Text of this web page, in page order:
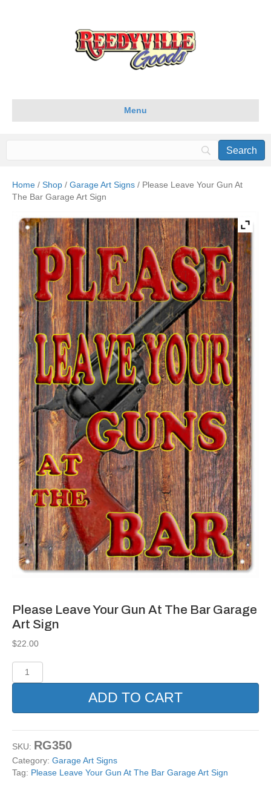
Menu
Home / Shop / Garage Art Signs / Please Leave Your Gun At
The Bar Garage Art Sign
Please Leave Your Gun At The Bar Garage
Art Sign
$22.00
Please
Leave
At
Garage
Art
Sign
ADD TO CART
SKU: RG350
Category: Garage Art Signs
Tag: Please Leave Your Gun At The Bar Garage Art Sign